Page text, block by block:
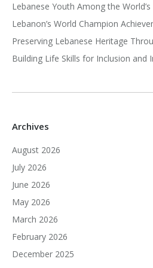
Lebanese Youth Among the
Lebanon’s World Champion
Preserving Lebanese Heritage
Building Life Skills for Inclusion and
Archives
August 2026
July 2026
June 2026
May 2026
March 2026
February 2026
December 2025